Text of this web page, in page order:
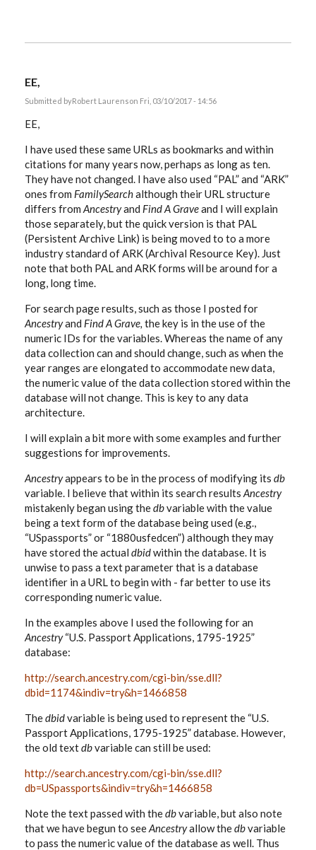
EE,
Submitted byRobert Laurenson Fri, 03/10/2017 - 14:56
EE,
I have used these same URLs as bookmarks and within
citations for many years now, perhaps as long as ten.
They have not changed. I have also used “PAL” and “ARK”
ones from FamilySearchalthough their URL structure
differs from Ancestryand Find A Graveand I will explain
those separately, but the quick version is that PAL
(Persistent Archive Link) is being moved to to a more
industry standard of ARK (Archival Resource Key). Just
note that both PAL and ARK forms will be around for a
long, long time.
For search page results, such as those I posted for
Ancestryand Find A Grave, the key is in the use of the
numeric IDs for the variables. Whereas the name of any
data collection can and should change, such as when the
year ranges are elongated to accommodate new data,
the numeric value of the data collection stored within the
database will not change. This is key to any data
architecture.
I will explain a bit more with some examples and further
suggestions for improvements.
Ancestryappears to be in the process of modifying its db
variable. I believe that within its search results Ancestry
mistakenly began using thedbvariable with the value
being a text form of the database being used (e.g.,
“USpassports” or “1880usfedcen”) although they may
have stored the actual dbidwithin the database. It is
unwise to pass a text parameter that is a database
identifier in a URL to begin with - far better to use its
corresponding numeric value.
In the examples above I used the following for an
Ancestry“U.S. Passport Applications, 1795-1925”
database:
http://search.ancestry.com/cgi-bin/sse.dll?
dbid=1174&indiv=try&h=1466858
Thedbidvariable is being used to represent the “U.S.
Passport Applications, 1795-1925” database. However,
the old textdbvariable can still be used:
http://search.ancestry.com/cgi-bin/sse.dll?
db=USpassports&indiv=try&h=1466858
Note the text passed with thedbvariable, but also note
that we have begun to seeAncestryallow thedbvariable
to pass the numeric value of the database as well. Thus